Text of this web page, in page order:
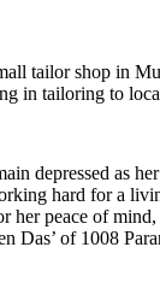
tailor shop in
in tailoring to
depressed as
hard for a
her peace of mind,
Das’ of 1008